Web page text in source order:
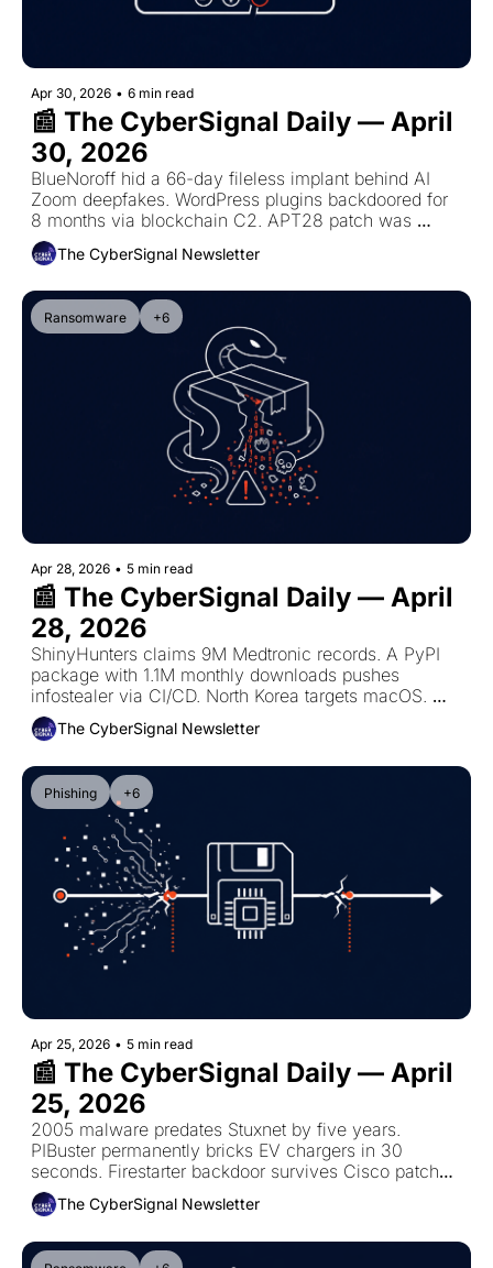
Apr 30, 2026 • 6 min read
📰 The CyberSignal Daily — April
30, 2026
BlueNoroff hid a 66-day fileless implant behind AI
Zoom deepfakes. WordPress plugins backdoored for
8 months via blockchain C2. APT28 patch was
incomplete — zero-click flaw now actively exploited.
The CyberSignal Newsletter
Ransomware +6
Apr 28, 2026 • 5 min read
📰 The CyberSignal Daily — April
28, 2026
ShinyHunters claims 9M Medtronic records. A PyPI
package with 1.1M monthly downloads pushes
infostealer via CI/CD. North Korea targets macOS.
10,500 Zimbra servers exposed. AI engine exploited
in 12 hours.
The CyberSignal Newsletter
Phishing +6
Apr 25, 2026 • 5 min read
📰 The CyberSignal Daily — April
25, 2026
2005 malware predates Stuxnet by five years.
PIBuster permanently bricks EV chargers in 30
seconds. Firestarter backdoor survives Cisco patches.
Chinese engineer phished NASA for five years.
The CyberSignal Newsletter